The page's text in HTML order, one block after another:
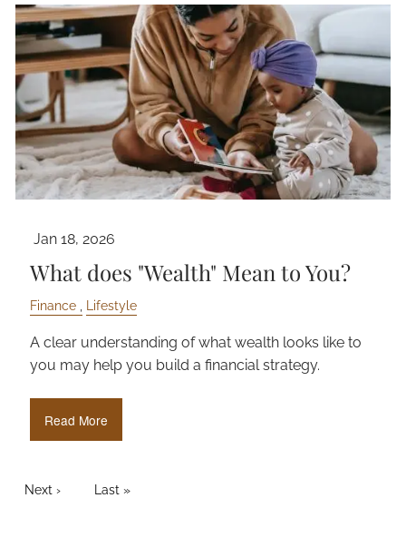
Jan 18, 2026
What does "Wealth" Mean to You?
Finance Lifestyle
A clear understanding of what wealth looks like to
you may help you build a financial strategy.
Read More
PAGINATION
Next page
Next › Last page
Last »